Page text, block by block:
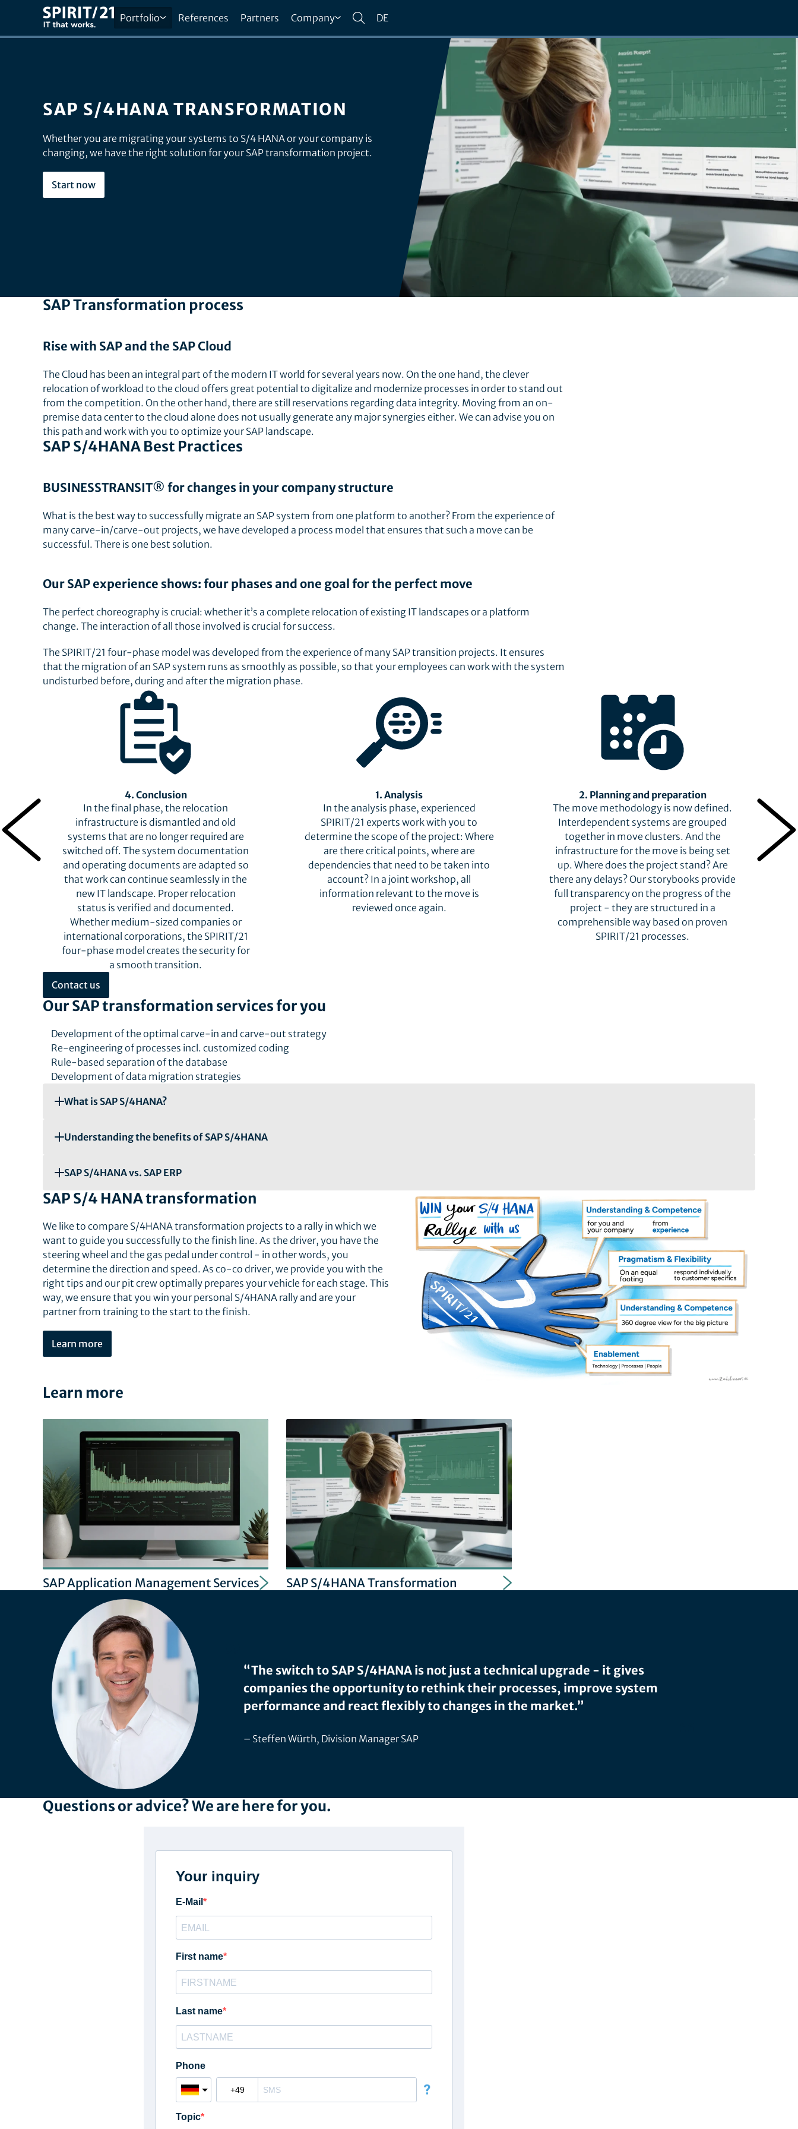
Portfolio References Partners Company DE
SAP S/4HANA TRANSFORMATION
Whether you are migrating your systems to S/4 HANA or your company is
changing, we have the right solution for your SAP transformation project.
Start now
SAP Transformation process
Rise with SAP and the SAP Cloud
The Cloud has been an integral part of the modern IT world for several years now. On the one hand, the clever
relocation of workload to the cloud offers great potential to digitalize and modernize processes in order to stand out
from the competition. On the other hand, there are still reservations regarding data integrity. Moving from an on-
premise data center to the cloud alone does not usually generate any major synergies either. We can advise you on
this path and work with you to optimize your SAP landscape.
SAP S/4HANA Best Practices
BUSINESSTRANSIT® for changes in your company structure
What is the best way to successfully migrate an SAP system from one platform to another? From the experience of
many carve-in/carve-out projects, we have developed a process model that ensures that such a move can be
successful. There is one best solution.
Our SAP experience shows: four phases and one goal for the perfect move
The perfect choreography is crucial: whether it’s a complete relocation of existing IT landscapes or a platform
change. The interaction of all those involved is crucial for success.
The SPIRIT/21 four-phase model was developed from the experience of many SAP transition projects. It ensures
that the migration of an SAP system runs as smoothly as possible, so that your employees can work with the system
undisturbed before, during and after the migration phase.
4. Conclusion
In the final phase, the relocation
infrastructure is dismantled and old
systems that are no longer required are
switched off. The system documentation
and operating documents are adapted so
that work can continue seamlessly in the
new IT landscape. Proper relocation
status is verified and documented.
Whether medium-sized companies or
international corporations, the SPIRIT/21
four-phase model creates the security for
a smooth transition.
1. Analysis
In the analysis phase, experienced
SPIRIT/21 experts work with you to
determine the scope of the project: Where
are there critical points, where are
dependencies that need to be taken into
account? In a joint workshop, all
information relevant to the move is
reviewed once again.
2. Planning and preparation
The move methodology is now defined.
Interdependent systems are grouped
together in move clusters. And the
infrastructure for the move is being set
up. Where does the project stand? Are
there any delays? Our storybooks provide
full transparency on the progress of the
project - they are structured in a
comprehensible way based on proven
SPIRIT/21 processes.
Contact us
Our SAP transformation services for you
Development of the optimal carve-in and carve-out strategy
Re-engineering of processes incl. customized coding
Rule-based separation of the database
Development of data migration strategies
What is SAP S/4HANA?
Understanding the benefits of SAP S/4HANA
SAP S/4HANA vs. SAP ERP
SAP S/4 HANA transformation
We like to compare S/4HANA transformation projects to a rally in which we
want to guide you successfully to the finish line. As the driver, you have the
steering wheel and the gas pedal under control - in other words, you
determine the direction and speed. As co-co driver, we provide you with the
right tips and our pit crew optimally prepares your vehicle for each stage. This
way, we ensure that you win your personal S/4HANA rally and are your
partner from training to the start to the finish.
Learn more
Learn more
SAP Application Management Services SAP S/4HANA Transformation
“The switch to SAP S/4HANA is not just a technical upgrade - it gives
companies the opportunity to rethink their processes, improve system
performance and react flexibly to changes in the market.”
Steffen Würth, Division Manager SAP
Questions or advice? We are here for you.